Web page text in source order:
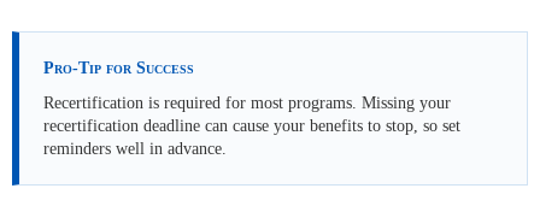
Pro-Tip for Success
Recertification is required for most programs. Missing your
recertification deadline can cause your benefits to stop, so set
reminders well in advance.